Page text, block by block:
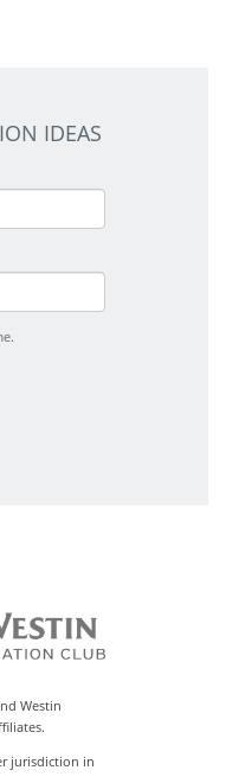
IDEAS
Westin
jurisdiction in